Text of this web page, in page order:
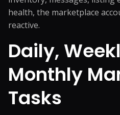
health, the marketplace
reactive.
Daily,
Monthly
Tasks